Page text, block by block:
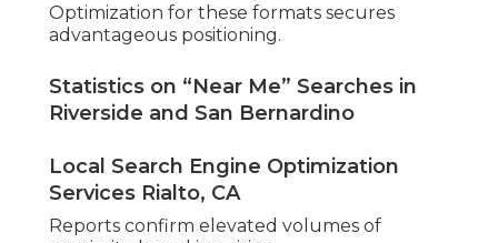
Optimization for these formats secures
advantageous positioning.
Statistics on “Near Me” Searches in
Riverside and San Bernardino
Local Search Engine Optimization
Services Rialto, CA
Reports confirm elevated volumes of